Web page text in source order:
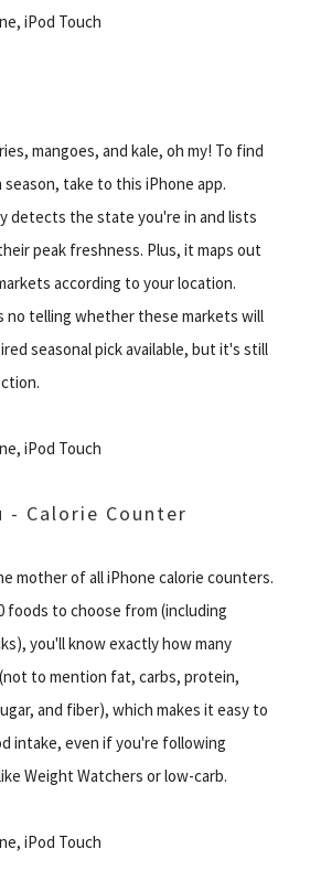
iPod Touch
mangoes, and kale, oh my! To find
take to this iPhone app.
detects the state you're in and lists
peak freshness. Plus, it maps out
according to your location.
telling whether these markets will
seasonal pick available, but it's still
iPod Touch
- Calorie Counter
mother of all iPhone calorie counters.
foods to choose from (including
you'll know exactly how many
to mention fat, carbs, protein,
and fiber), which makes it easy to
intake, even if you're following
Weight Watchers or low-carb.
iPod Touch